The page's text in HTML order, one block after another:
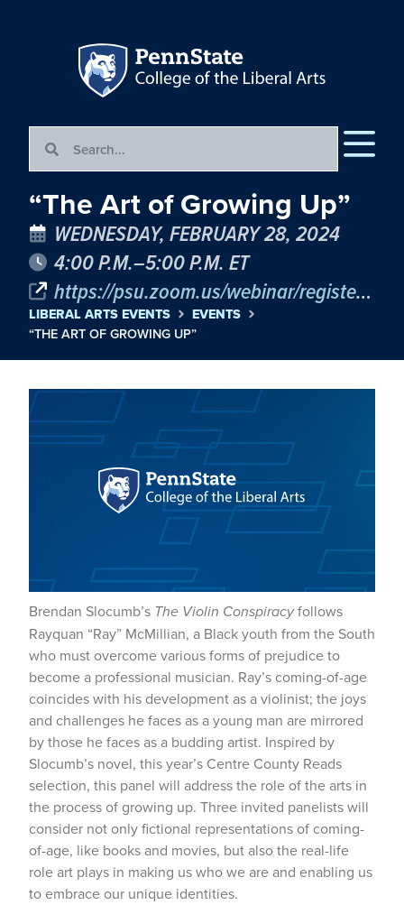
“The Art of Growing Up”
WEDNESDAY, FEBRUARY 28, 2024
4:00 P.M.–5:00 P.M. ET
https://psu.zoom.us/webinar/register/WN_y8wTzHQdRLac1XlvbPQhHw
LIBERAL ARTS EVENTS EVENTS
“THE ART OF GROWING UP”
Brendan Slocumb’s The Violin Conspiracyfollows
Rayquan “Ray” McMillian, a Black youth from the South
who must overcome various forms of prejudice to
become a professional musician. Ray’s coming-of-age
coincides with his development as a violinist; the joys
and challenges he faces as a young man are mirrored
by those he faces as a budding artist. Inspired by
Slocumb’s novel, this year’s Centre County Reads
selection, this panel will address the role of the arts in
the process of growing up. Three invited panelists will
consider not only fictional representations of coming-
of-age, like books and movies, but also the real-life
role art plays in making us who we are and enabling us
to embrace our unique identities.